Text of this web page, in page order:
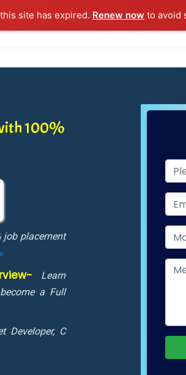
site has expired. Renew now to avoid
Training Samples Placements
100%
job placement
Learn
a Full
Developer, C